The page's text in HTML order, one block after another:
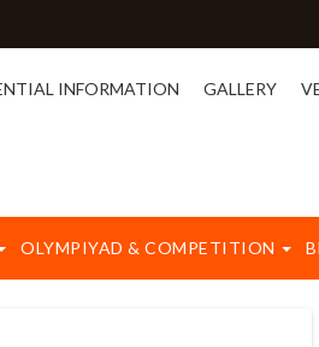
NURSERY to IX & XI. For more
INFORMATION GALLERY
OLYMPIYAD & COMPETITION